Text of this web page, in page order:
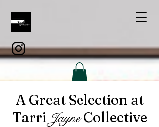
A Great Selection at
Tarri JayneCollective